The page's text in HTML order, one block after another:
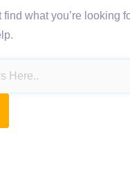
find what you’re looking